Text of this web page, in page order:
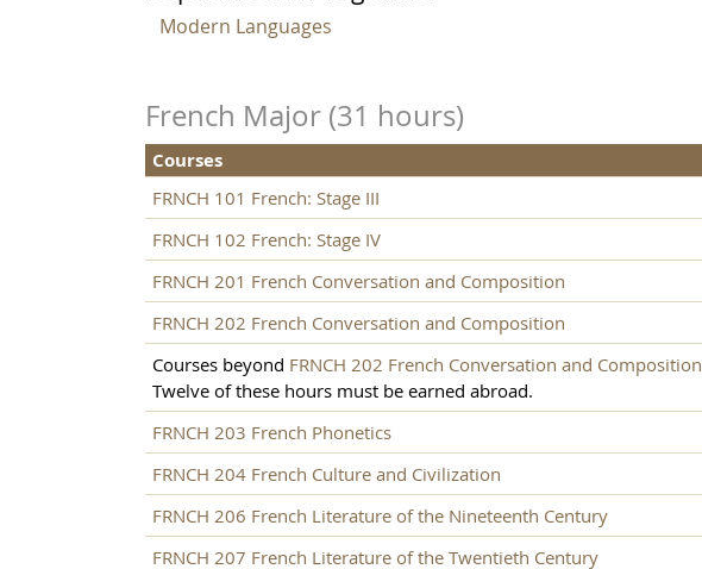
Modern Languages
Courses
French Major (31 hours)
FRNCH 101 French: Stage III
FRNCH 102 French: Stage IV
FRNCH 201 French Conversation and Composition
FRNCH 202 French Conversation and Composition
Courses beyond FRNCH 202 French Conversation and Composition
Twelve of these hours must be earned abroad.
FRNCH 203 French Phonetics
FRNCH 204 French Culture and Civilization
FRNCH 206 French Literature of the Nineteenth Century
FRNCH 207 French Literature of the Twentieth Century